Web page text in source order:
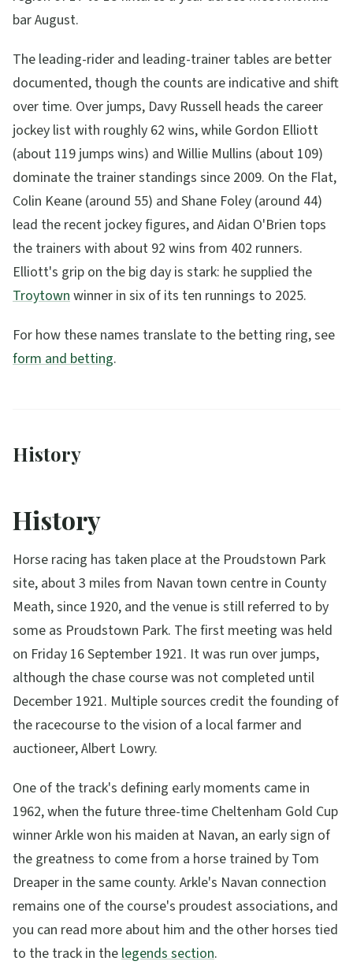
bar August.
The leading-rider and leading-trainer tables are better
documented, though the counts are indicative and shift
over time. Over jumps, Davy Russell heads the career
jockey list with roughly 62 wins, while Gordon Elliott
(about 119 jumps wins) and Willie Mullins (about 109)
dominate the trainer standings since 2009. On the Flat,
Colin Keane (around 55) and Shane Foley (around 44)
lead the recent jockey figures, and Aidan O'Brien tops
the trainers with about 92 wins from 402 runners.
Elliott's grip on the big day is stark: he supplied the
Troytownwinner in six of its ten runnings to 2025.
For how these names translate to the betting ring, see
form and betting.
History
History
Horse racing has taken place at the Proudstown Park
site, about 3 miles from Navan town centre in County
Meath, since 1920, and the venue is still referred to by
some as Proudstown Park. The first meeting was held
on Friday 16 September 1921. It was run over jumps,
although the chase course was not completed until
December 1921. Multiple sources credit the founding of
the racecourse to the vision of a local farmer and
auctioneer, Albert Lowry.
One of the track's defining early moments came in
1962, when the future three-time Cheltenham Gold Cup
winner Arkle won his maiden at Navan, an early sign of
the greatness to come from a horse trained by Tom
Dreaper in the same county. Arkle's Navan connection
remains one of the course's proudest associations, and
you can read more about him and the other horses tied
to the track in thelegends section.